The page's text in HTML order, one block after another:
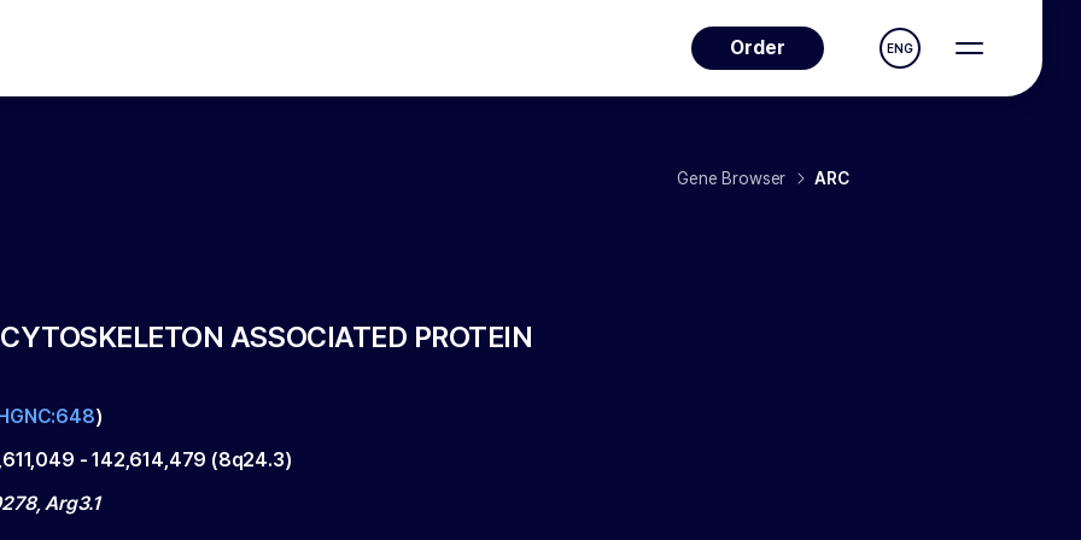
Order ENG
Gene Browser ARC
ASSOCIATED PROTEIN
)
- 142,614,479 (8q24.3)
Arg3.1